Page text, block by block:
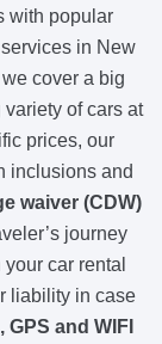
with popular
in New
cover a big
of cars at
prices, our
inclusions and
waiver (CDW)
journey
car rental
liability in case
and WIFI